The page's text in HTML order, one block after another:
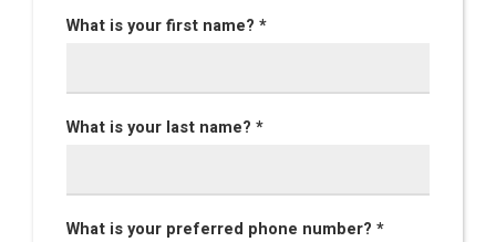
What is your first name? *
What is your last name? *
What is your preferred phone number? *